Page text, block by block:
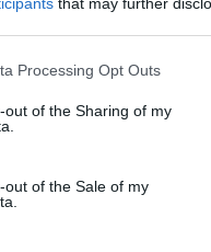
Processing Opt Outs
out of the Sharing of my
out of the Sale of my
bCKE1LG94o
(@trussliz)July 20,
Sunak scored 137
while Truss came in